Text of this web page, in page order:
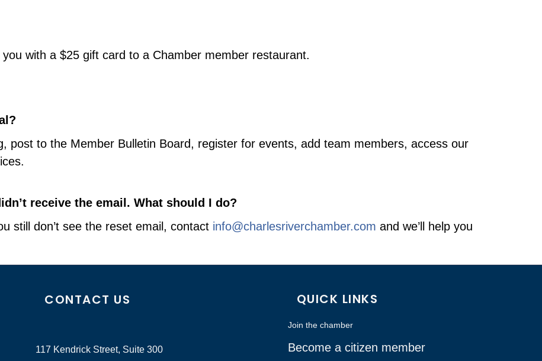
with a $25 gift card to a Chamber member restaurant.
post to the Member Bulletin Board, register for events, add team members, access our
receive the email. What should I do?
still don’t see the reset email, contact info@charlesriverchamber.com and we’ll help you
CONTACT US
117 Kendrick Street, Suite 300
QUICK LINKS
Join the chamber
Become a citizen member